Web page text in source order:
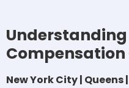
Understanding
Compensation
New York City |